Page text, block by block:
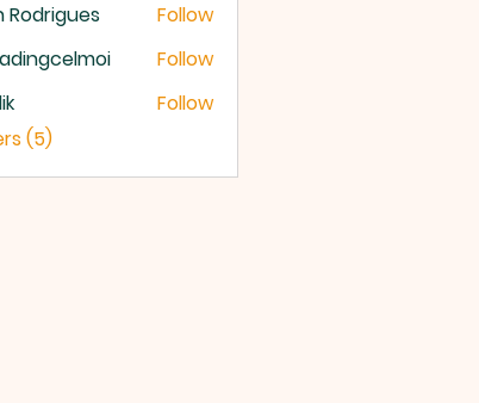
Follow
Follow
Follow
(5)